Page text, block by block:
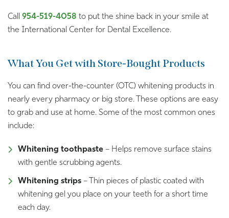
Call 954-519-4058 to put the shine back in your smile at
the International Center for Dental Excellence.
What You Get with Store-Bought Products
You can find over-the-counter (OTC) whitening products in
nearly every pharmacy or big store. These options are easy
to grab and use at home. Some of the most common ones
include:
Whitening toothpaste – Helps remove surface stains
with gentle scrubbing agents.
Whitening strips – Thin pieces of plastic coated with
whitening gel you place on your teeth for a short time
each day.